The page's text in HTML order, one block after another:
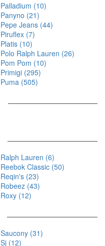
Palladium (10)
Panyno (21)
Pepe Jeans (44)
Piruflex (7)
Platis (10)
Polo Ralph Lauren (26)
Pom Pom (10)
Primigi (295)
Puma (505)
Ralph Lauren (6)
Reebok Classic (50)
Reqin's (23)
Robeez (43)
Roxy (12)
Saucony (31)
Sj (12)